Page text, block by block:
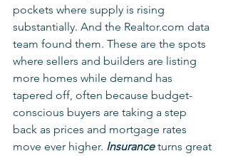
pockets where supply is rising
substantially. And the Realtor.com data
team found them. These are the spots
where sellers and builders are listing
more homes while demand has
tapered off, often because budget-
conscious buyers are taking a step
back as prices and mortgage rates
move ever higher. Insurance turns great